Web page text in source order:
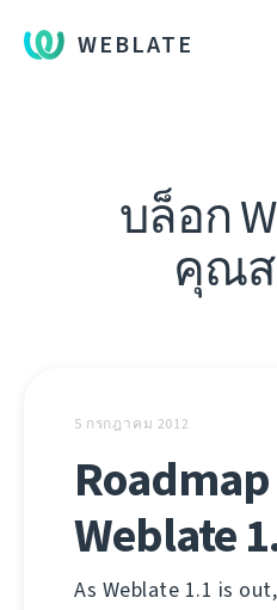
WEBLATE
บล็อก
คุณ
5 กรกฎาคม 2012
Weblate
As Weblate 1.1 is